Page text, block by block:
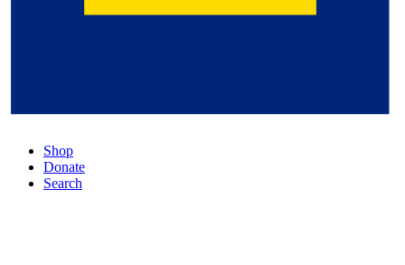
Shop
Donate
Search